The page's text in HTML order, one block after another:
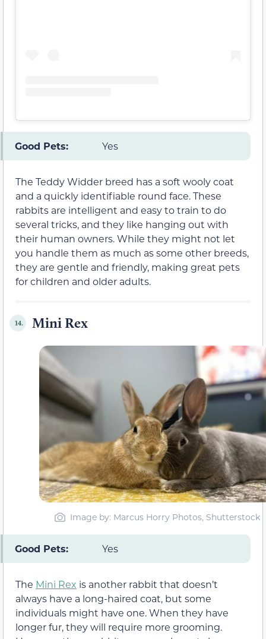
Good Pets: Yes
The Teddy Widder breed has a soft wooly coat
and a quickly identifiable round face. These
rabbits are intelligent and easy to train to do
several tricks, and they like hanging out with
their human owners. While they might not let
you handle them as much as some other breeds,
they are gentle and friendly, making great pets
for children and older adults.
14. Mini Rex
Image by: Marcus Horry Photos, Shutterstock
Good Pets: Yes
The Mini Rex is another rabbit that doesn’t
always have a long-haired coat, but some
individuals might have one. When they have
longer fur, they will require more grooming.